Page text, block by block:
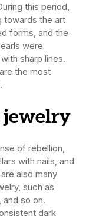
this period,
towards the art
forms, and the
were
sharp lines.
the most
jewelry
of rebellion,
with nails, and
also many
such as
so on.
dark